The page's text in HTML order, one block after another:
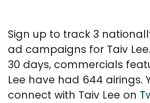
Sign up to track 3
ad campaigns for Taiv
30 days, commercials
Lee have had 644 airings.
connect with Taiv Lee on